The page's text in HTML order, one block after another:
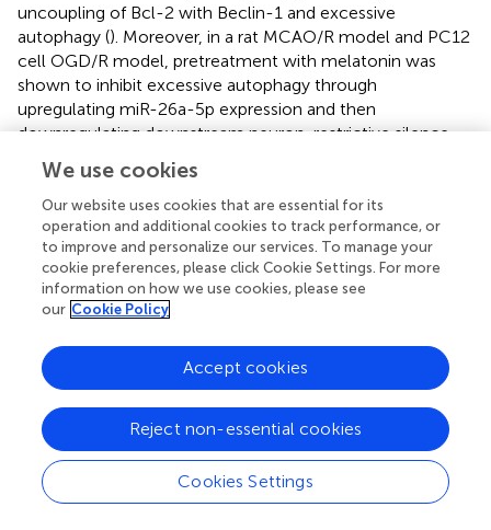
uncoupling of Bcl-2 with Beclin-1 and excessive
autophagy (). Moreover, in a rat MCAO/R model and PC12
cell OGD/R model, pretreatment with melatonin was
shown to inhibit excessive autophagy through
upregulating miR-26a-5p expression and then
downregulating downstream neuron-restrictive silence
4.5 Glutamate excitotoxicity
Glutamate acts as the predominant excitatory
neurotransmitter in the CNS (). During cerebral I/R injury,
ischemia can lead to the excessive glutamate release,
which triggers the rapid influx of calcium into the cell
aspartate receptors (NMDARs), thereby resulting in a
succession of harmful signaling cascades and subsequent
CNS cells death (; M.;). Moreover, glutamate can also
cause the overproduction of nitric oxide (NO) and the
decrease of downstream mediator protein phosphatase
2A (PP2A) which result in neurotoxicity and cerebral injury
). Melatonin can reduce glutamate excitotoxicity during
We use cookies
Our website uses cookies that are essential for its
operation and additional cookies to track performance, or
to improve and personalize our services. To manage your
cookie preferences, please click Cookie Settings. For more
information on how we use cookies, please see
our Cookie Policy
Cookies Settings
Reject non-essential cookies
Accept cookies